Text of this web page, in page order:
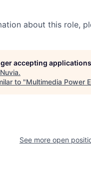
about this role,
accepting applications
Nuvia.
to "Multimedia Power
See more open